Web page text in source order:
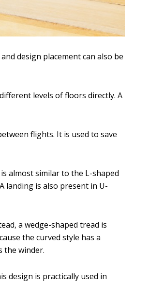
design placement can also be
levels of floors directly. A
flights. It is used to save
almost similar to the L-shaped
landing is also present in U-
a wedge-shaped tread is
the curved style has a
the winder.
design is practically used in